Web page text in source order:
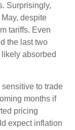
Surprisingly,
despite
tariffs. Even
the last two
absorbed
to trade
months if
pricing
expect inflation